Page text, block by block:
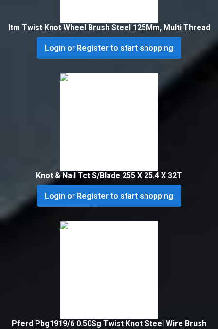
Itm Twist Knot Wheel Brush Steel 125Mm, Multi Thread
Login or Register to start shopping
Knot & Nail Tct S/Blade 255 X 25.4 X 32T
Login or Register to start shopping
Pferd Pbg1919/6 0.50Sg Twist Knot Steel Wire Brush